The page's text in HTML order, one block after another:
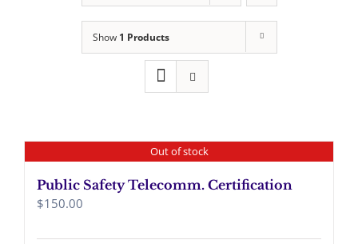
Show 1 Products
Out of stock
Public Safety Telecomm. Certification
$150.00